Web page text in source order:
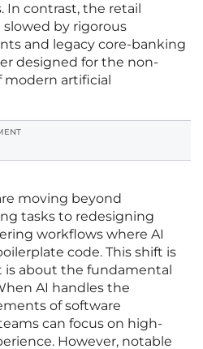
In contrast, the retail
by rigorous
and legacy core-banking
designed for the non-
artificial
moving beyond
tasks to redesigning
workflows where AI
code. This shift is
about the fundamental
AI handles the
of software
can focus on high-
However, notable